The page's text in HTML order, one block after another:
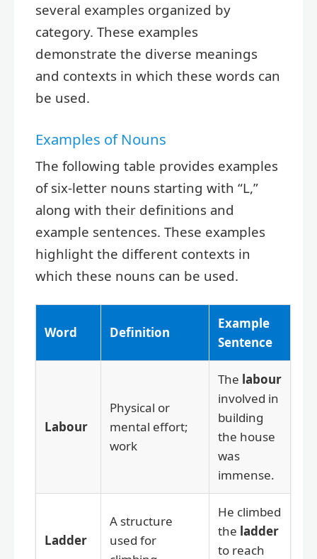
several examples organized by
category. These examples
demonstrate the diverse meanings
and contexts in which these words can
be used.
Examples of Nouns
The following table provides examples
of six-letter nouns starting with “L,”
along with their definitions and
example sentences. These examples
highlight the different contexts in
which these nouns can be used.
Word Definition
Example
Sentence
Labour
Physical or
mental effort;
work
The labour
involved in
building
the house
was
immense.
Ladder
A structure
used for
He climbed
the ladder
to reach